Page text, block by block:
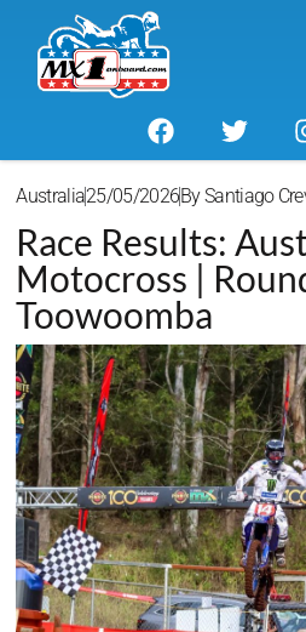
Australia25/05/2026BySantiago
Race Results:
Motocross |
Toowoomba